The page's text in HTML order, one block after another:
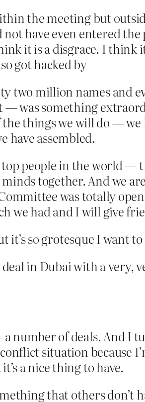
the meeting but
have even entered
it is a disgrace. I think
got hacked by
two million names and
— was something
things we will do — we
assembled.
top people in the world —
together. And we
was totally
we had and I will give
so grotesque I want
in Dubai with a very,
number of deals. And I
situation because
a nice thing to have.
that others don’t